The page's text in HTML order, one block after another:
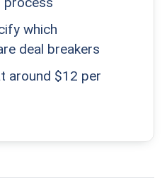
site’s safety protocols
process to help
romance scams.
which
deal breakers
around $12 per